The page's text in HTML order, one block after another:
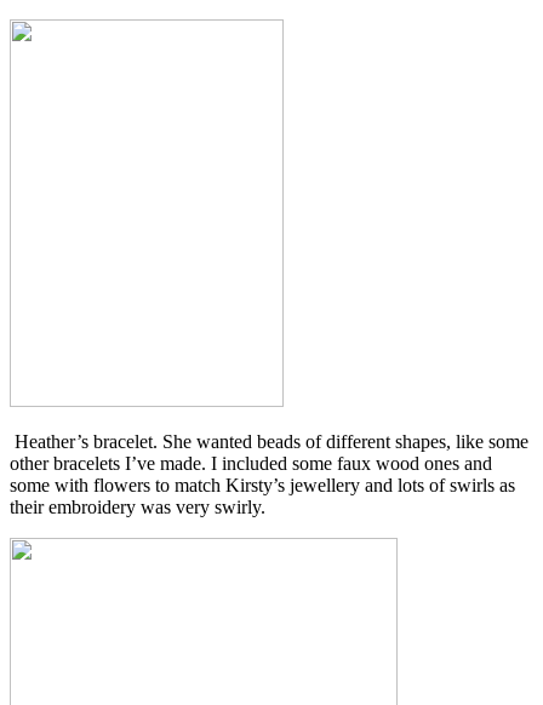
Heather’s bracelet. She wanted beads of different shapes, like some
other bracelets I’ve made. I included some faux wood ones and
some with flowers to match Kirsty’s jewellery and lots of swirls as
their embroidery was very swirly.